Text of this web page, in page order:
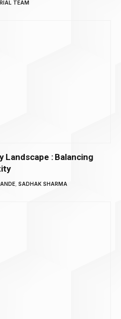
TEAM
Landscape : Balancing
SADHAK SHARMA